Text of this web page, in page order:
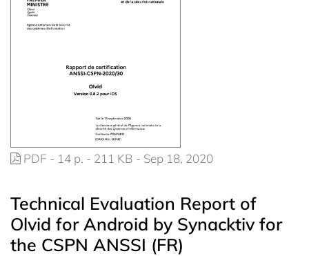
PDF - 14 p. - 211 KB - Sep 18, 2020
Technical Evaluation Report of
Olvid for Android by Synacktiv for
the CSPN ANSSI (FR)